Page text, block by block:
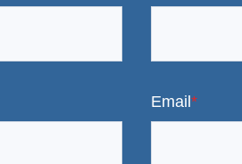
Email *